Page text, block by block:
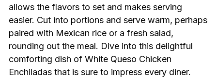
allows the flavors to set and makes serving
easier. Cut into portions and serve warm, perhaps
paired with Mexican rice or a fresh salad,
rounding out the meal. Dive into this delightful
comforting dish of White Queso Chicken
Enchiladas that is sure to impress every diner.